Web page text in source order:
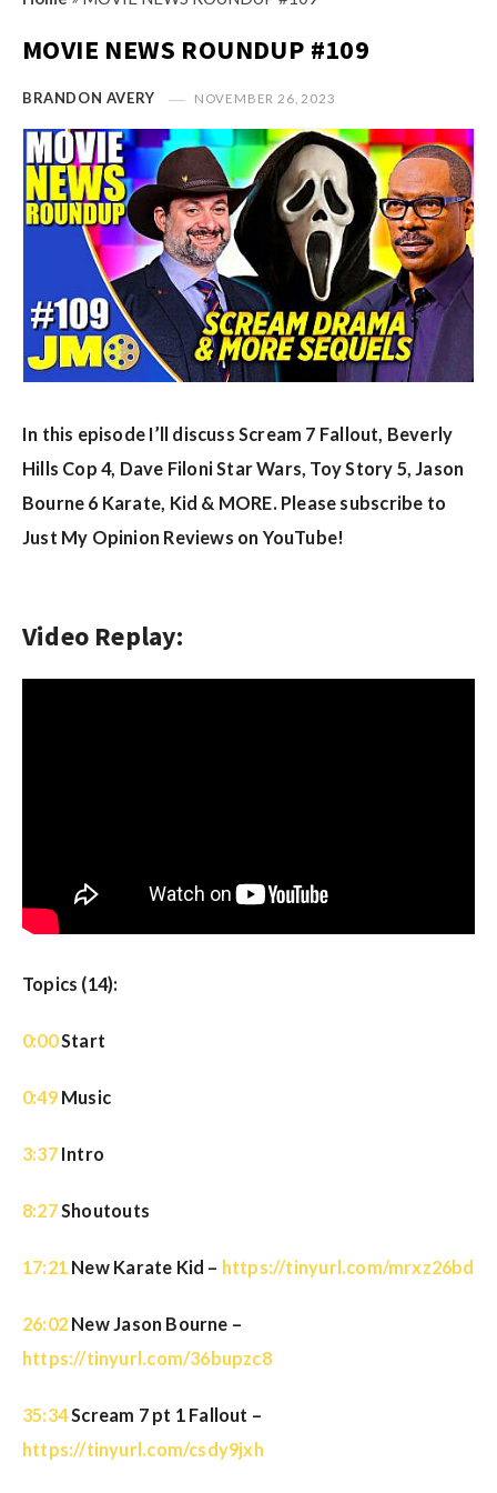
n
i
o
n
R
e
v
e
w
s
M
y
O
p
n
e
e
w
MOVIE NEWS ROUNDUP #109
BRANDON AVERY NOVEMBER 26, 2023
In this episode I’ll discuss Scream 7 Fallout, Beverly
Hills Cop 4, Dave Filoni Star Wars, Toy Story 5, Jason
Bourne 6 Karate, Kid & MORE. Please subscribe to
Just My Opinion Reviews on YouTube!
Video Replay:
Topics (14):
0:00Start
0:49Music
3:37Intro
8:27Shoutouts
17:21 New Karate Kid – https://tinyurl.com/mrxz26bd
26:02 New Jason Bourne –
https://tinyurl.com/36bupzc8
35:34Scream 7 pt 1 Fallout –
https://tinyurl.com/csdy9jxh